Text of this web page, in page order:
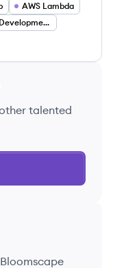
AWS Lambda
Test Driven Development
talented